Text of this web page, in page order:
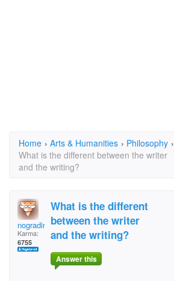
Home › Arts & Humanities › Philosophy ›
What is the different between the writer
and the writing?
nogradiremete
Karma:
6755
What is the different
between the writer
and the writing?
Answer this